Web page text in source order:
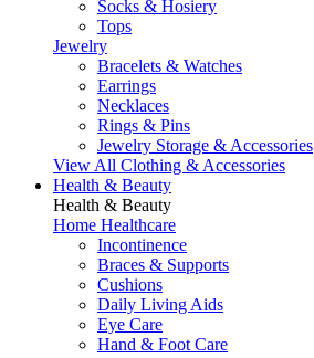
Socks & Hosiery
Tops
Jewelry
Bracelets & Watches
Earrings
Necklaces
Rings & Pins
Jewelry Storage & Accessories
View All Clothing & Accessories
Health & Beauty
Health & Beauty
Home Healthcare
Incontinence
Braces & Supports
Cushions
Daily Living Aids
Eye Care
Hand & Foot Care